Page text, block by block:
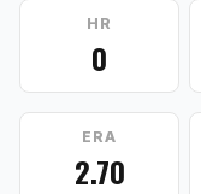
HR
0
ERA
2.70